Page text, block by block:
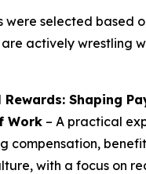
were selected based
actively wrestling
Shaping
Work – A practical
compensation,
with a focus on